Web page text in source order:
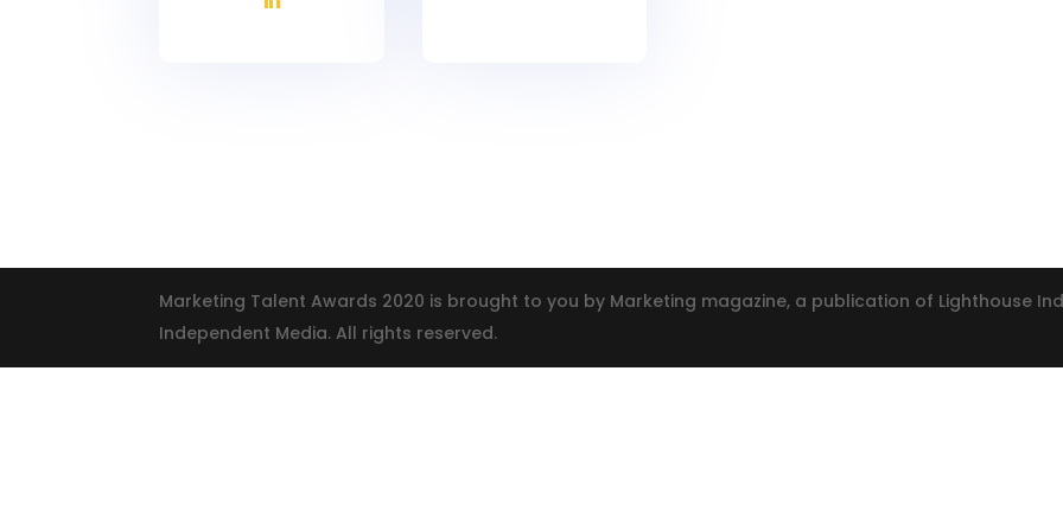
Marketing Talent Awards 2020 is brought to you by Marketing magazine, a publication of Lighthouse
Independent Media. All rights reserved.